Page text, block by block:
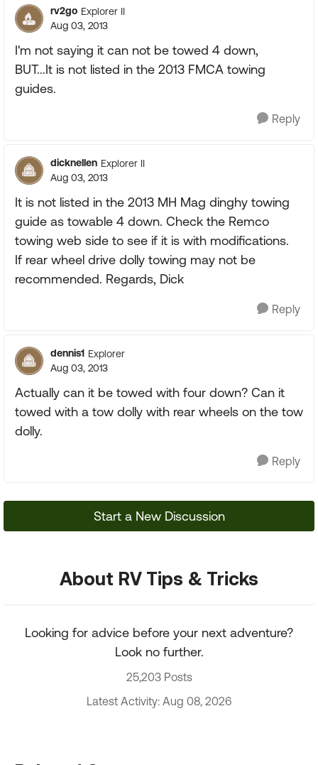
rv2go Explorer II
Aug 03, 2013
I'm not saying it can not be towed 4 down,
BUT...It is not listed in the 2013 FMCA towing
guides.
Reply
dicknellen Explorer II
Aug 03, 2013
It is not listed in the 2013 MH Mag dinghy towing
guide as towable 4 down. Check the Remco
towing web side to see if it is with modifications.
If rear wheel drive dolly towing may not be
recommended. Regards, Dick
Reply
dennis1 Explorer
Aug 03, 2013
Actually can it be towed with four down? Can it
towed with a tow dolly with rear wheels on the tow
dolly.
Reply
Start a New Discussion
About RV Tips & Tricks
Looking for advice before your next adventure?
Look no further.
25,203 Posts
Latest Activity: Aug 08, 2026